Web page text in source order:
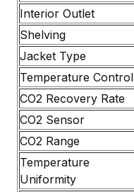
Interior Outlet
Shelving
Jacket Type
Temperature Control
CO2 Recovery Rate
CO2 Sensor
CO2 Range
Temperature
Uniformity